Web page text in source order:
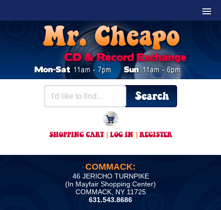
SHOPPING CART| LOG IN |REGISTER
COMMACK:
46 JERICHO TURNPIKE
(In Mayfair Shopping Center)
COMMACK, NY 11725
631.543.8686